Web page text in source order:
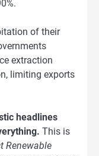
of their
extraction
limiting exports
headlines
This is
Renewable